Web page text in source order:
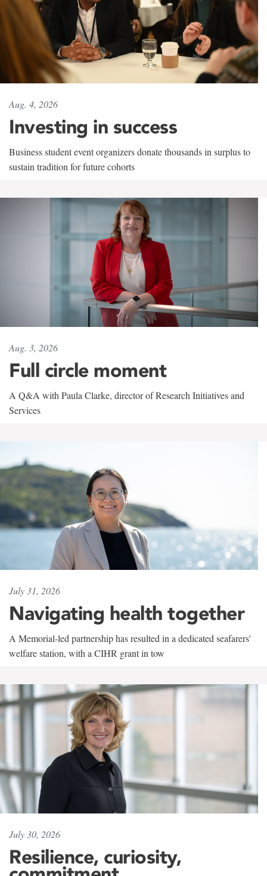
Aug. 4, 2026
Investing in success
Business student event organizers donate thousands in surplus to
sustain tradition for future cohorts
Aug. 3, 2026
Full circle moment
A Q&A with Paula Clarke, director of Research Initiatives and
Services
July 31, 2026
Navigating health together
A Memorial-led partnership has resulted in a dedicated seafarers'
welfare station, with a CIHR grant in tow
July 30, 2026
Resilience, curiosity,